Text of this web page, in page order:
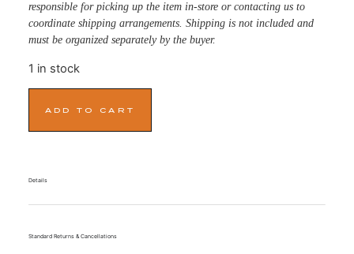
responsible for picking up the item in-store or contacting us to
coordinate shipping arrangements. Shipping is not included and
must be organized separately by the buyer.
1 in stock
ADD TO CART
Details
Standard Returns & Cancellations